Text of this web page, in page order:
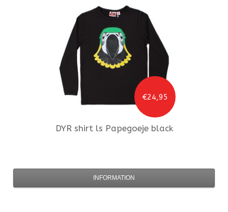
€24,95
DYRshirt ls Papegoeje black
INFORMATION